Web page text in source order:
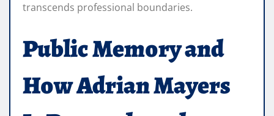
transcends professional boundaries.
Public Memory and
How Adrian Mayers